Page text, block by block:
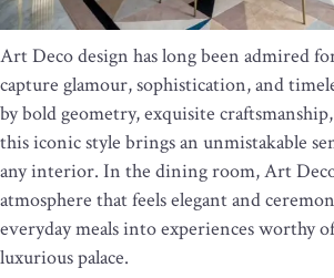
Art Deco design has long been admired
capture glamour, sophistication, and
by bold geometry, exquisite
this iconic style brings an unmistakable
any interior. In the dining room, Art
atmosphere that feels elegant and
everyday meals into experiences worthy
luxurious palace.